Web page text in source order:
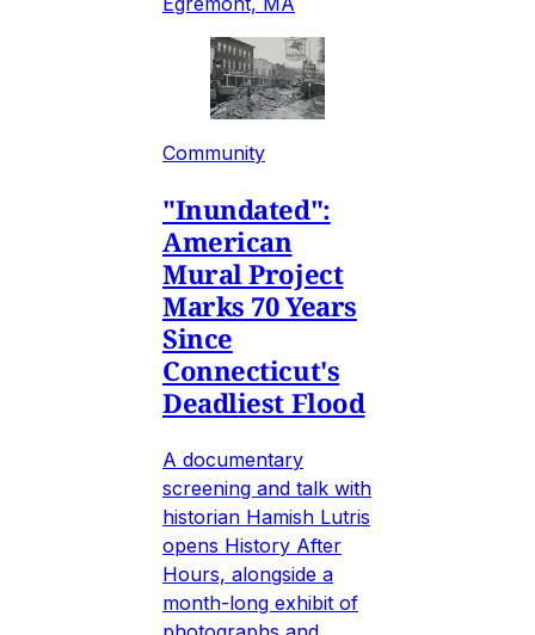
Community
"Inundated":
American
Mural Project
Marks 70 Years
Since
Connecticut's
Deadliest Flood
A documentary
screening and talk with
historian Hamish Lutris
opens History After
Hours, alongside a
month-long exhibit of